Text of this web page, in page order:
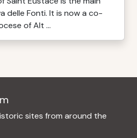
delle Fonti. It is now a co-
of Alt ...
sites from around the